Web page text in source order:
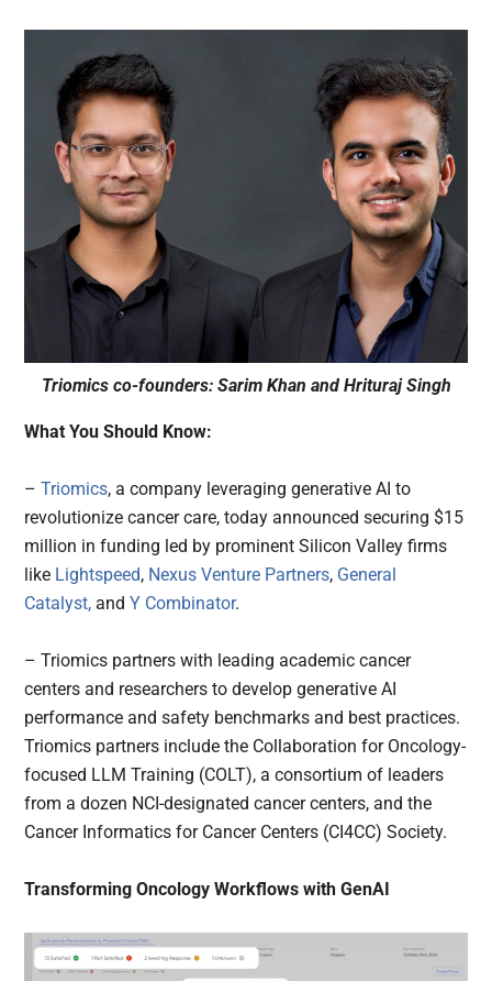
Triomics co-founders: Sarim Khan and Hrituraj Singh
What You Should Know:
–Triomics, a company leveraging generative AI to
revolutionize cancer care, today announced securing $15
million in funding led by prominent Silicon Valley firms
like Lightspeed, Nexus Venture Partners, General
Catalyst, andY Combinator.
– Triomics partners with leading academic cancer
centers and researchers to develop generative AI
performance and safety benchmarks and best practices.
Triomics partners include the Collaboration for Oncology-
focused LLM Training (COLT), a consortium of leaders
from a dozen NCI-designated cancer centers, and the
Cancer Informatics for Cancer Centers (CI4CC) Society.
Transforming Oncology Workflows with GenAI